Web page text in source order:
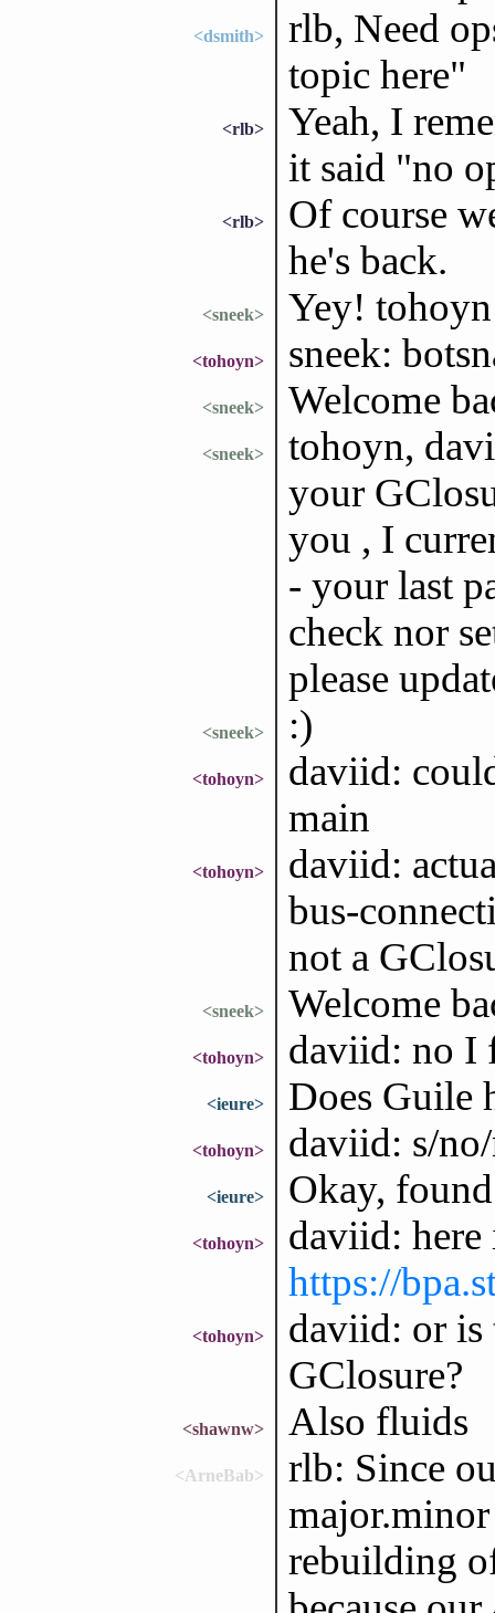
<dsmith>
rlb, Need
topic here"
<rlb>
Yeah, I
it said "no
<rlb>
Of course
he's back.
<sneek> Yey!
<tohoyn> sneek:
<sneek> Welcome
<sneek>
tohoyn,
your
you , I
- your last
check nor
please
<sneek> :)
<tohoyn>
daviid:
main
<tohoyn>
daviid:
bus-
not a
<sneek> Welcome
<tohoyn> daviid: no I
<ieure> Does Guile
<tohoyn> daviid: s/
<ieure> Okay,
<tohoyn>
daviid: here
https://
<tohoyn>
daviid: or is
GClosure?
<shawnw> Also fluids
<ArneBab>
rlb: Since
rebuilding